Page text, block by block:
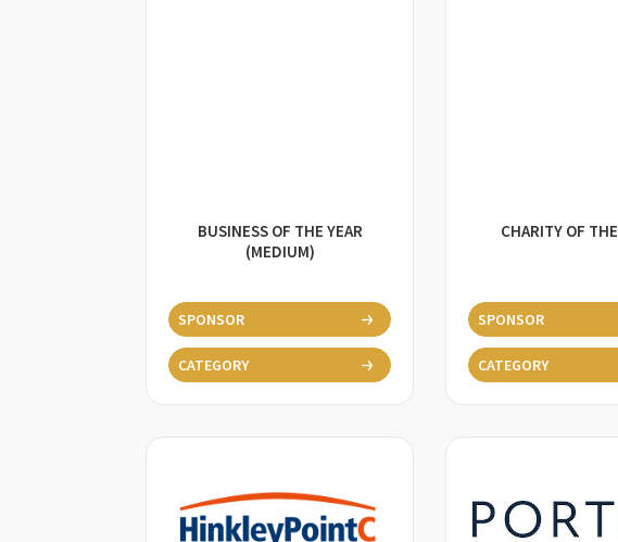
BUSINESS OF THE YEAR
(MEDIUM)
SPONSOR
CATEGORY
CHARITY OF
SPONSOR
CATEGORY